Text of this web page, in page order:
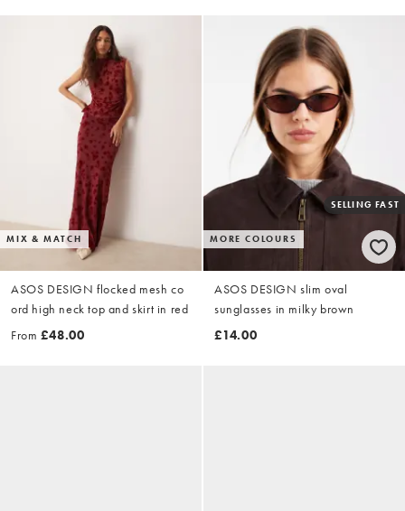
MIX & MATCH
ASOS DESIGN flocked mesh co
ord high neck top and skirt in red
From £48.00
MORE COLOURS
SELLING FAST
ASOS DESIGN slim oval
sunglasses in milky brown
£14.00